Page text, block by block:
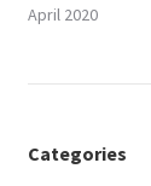
April 2020
Categories